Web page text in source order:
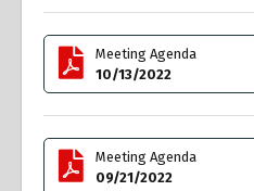
Meeting Agenda
10/13/2022
Meeting Agenda
09/21/2022